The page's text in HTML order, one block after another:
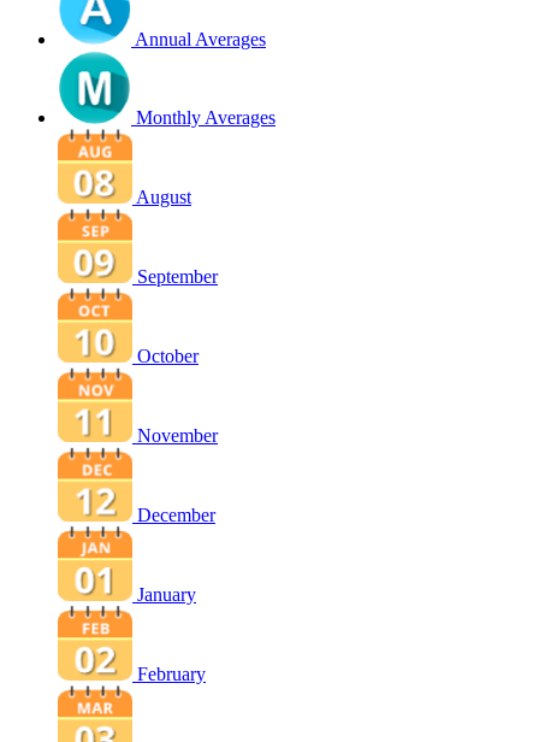
Annual Averages
Monthly Averages
August
September
October
November
December
January
February